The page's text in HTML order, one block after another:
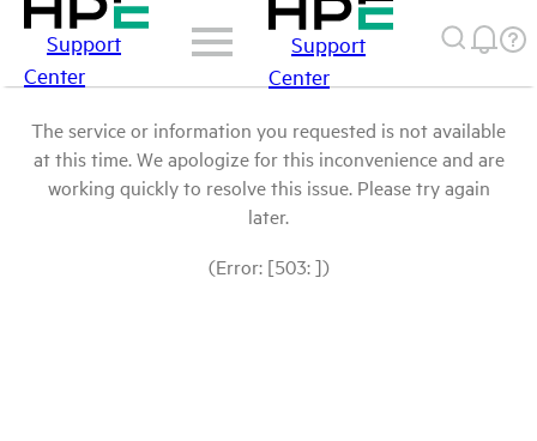
Support
Center
Support
Center
The service or information you requested is not available
at this time. We apologize for this inconvenience and are
working quickly to resolve this issue. Please try again
later.
(Error: [503: ])